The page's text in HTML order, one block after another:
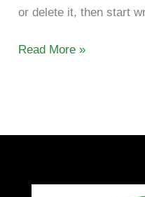
or delete it, then start
Read More »